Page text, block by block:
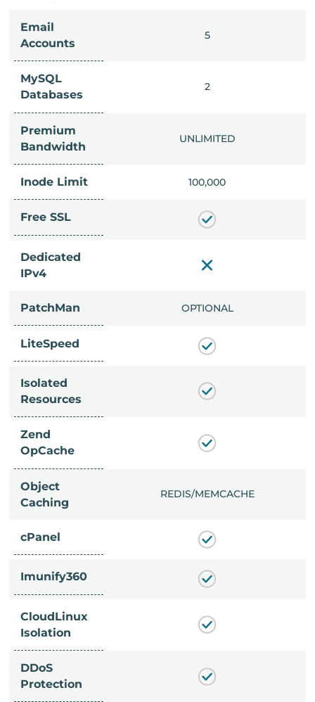
Email
Accounts
5
MySQL
Databases
2
Premium
Bandwidth
UNLIMITED
Inode Limit 100,000
Free SSL
Dedicated
IPv4
PatchMan OPTIONAL
LiteSpeed
Isolated
Resources
Zend
OpCache
Object
Caching
REDIS/MEMCACHE
cPanel
Imunify360
CloudLinux
Isolation
DDoS
Protection